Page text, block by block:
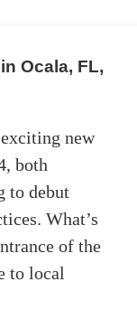
Ocala, FL,
new
both
to debut
What’s
of the
to local